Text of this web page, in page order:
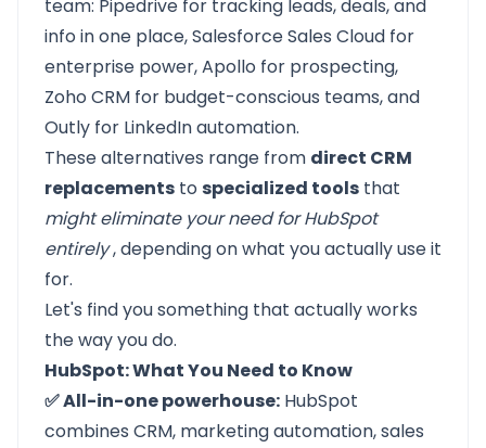
team: Pipedrive for tracking leads, deals, and
info in one place,Salesforce Sales Cloud for
enterprise power,Apollo for prospecting,
Zoho CRM for budget-conscious teams, and
Outly for LinkedIn automation.
These alternatives range from direct CRM
replacements to specialized tools that
might eliminate your need for HubSpot
entirely, depending on what you actually use it
for.
Let's find you something that actually works
the way you do.
HubSpot: What You Need to Know
✅ All-in-one powerhouse: HubSpot
combines CRM, marketing automation, sales